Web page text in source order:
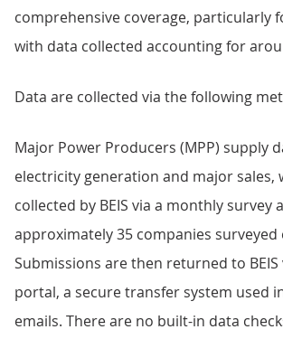
comprehensive coverage, particularly
with data collected accounting for
Data are collected via the following
Major Power Producers (MPP) supply
electricity generation and major sales,
collected by BEIS via a monthly survey
approximately 35 companies surveyed
Submissions are then returned to BEIS
portal, a secure transfer system used
emails. There are no built-in data